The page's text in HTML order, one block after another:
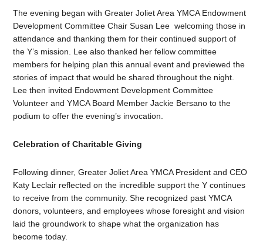
The evening began with Greater Joliet Area YMCA Endowment
Development Committee Chair Susan Lee welcoming those in
attendance and thanking them for their continued support of
the Y’s mission. Lee also thanked her fellow committee
members for helping plan this annual event and previewed the
stories of impact that would be shared throughout the night.
Lee then invited Endowment Development Committee
Volunteer and YMCA Board Member Jackie Bersano to the
podium to offer the evening’s invocation.
Celebration of Charitable Giving
Following dinner, Greater Joliet Area YMCA President and CEO
Katy Leclair reflected on the incredible support the Y continues
to receive from the community. She recognized past YMCA
donors, volunteers, and employees whose foresight and vision
laid the groundwork to shape what the organization has
become today.